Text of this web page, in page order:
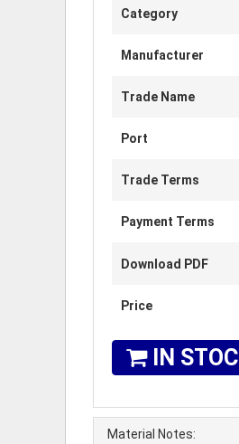
Category
Manufacturer
Trade Name
Port
Trade Terms
Payment Terms
Download PDF
Price
IN
Material Notes: